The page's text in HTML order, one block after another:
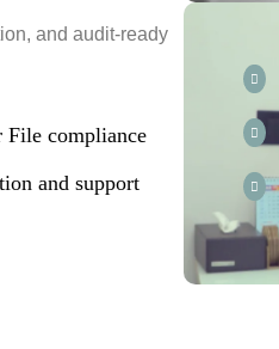
and audit-ready
compliance
and support